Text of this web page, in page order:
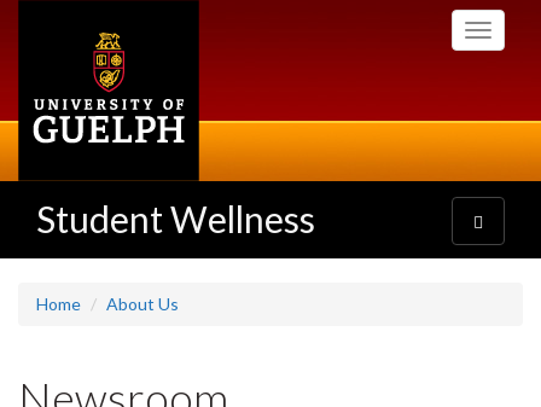
Toggle
Student Wellness
Toggle
navigation
Home About Us